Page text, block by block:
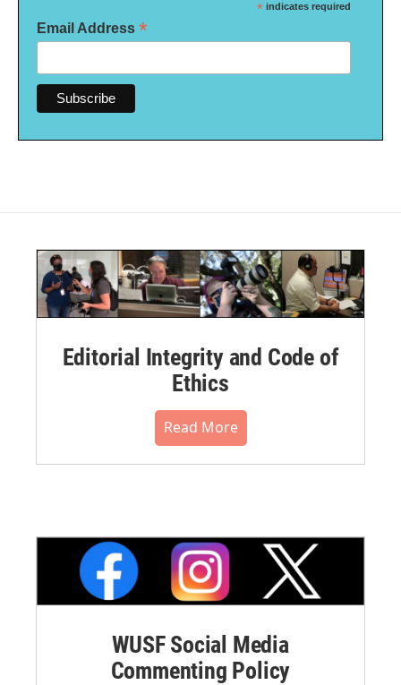
* indicates required
Email Address *
Editorial Integrity and Code of
Ethics
Read More
WUSF Social Media
Commenting Policy